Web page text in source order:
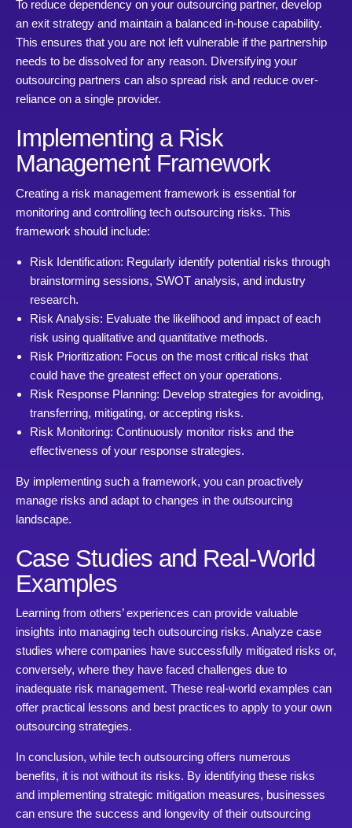
To reduce dependency on your outsourcing partner, develop
an exit strategy and maintain a balanced in-house capability.
This ensures that you are not left vulnerable if the partnership
needs to be dissolved for any reason. Diversifying your
outsourcing partners can also spread risk and reduce over-
reliance on a single provider.
Implementing a Risk
Management Framework
Creating a risk management framework is essential for
monitoring and controlling tech outsourcing risks. This
framework should include:
Risk Identification: Regularly identify potential risks through
brainstorming sessions, SWOT analysis, and industry
research.
Risk Analysis: Evaluate the likelihood and impact of each
risk using qualitative and quantitative methods.
Risk Prioritization: Focus on the most critical risks that
could have the greatest effect on your operations.
Risk Response Planning: Develop strategies for avoiding,
transferring, mitigating, or accepting risks.
Risk Monitoring: Continuously monitor risks and the
effectiveness of your response strategies.
By implementing such a framework, you can proactively
manage risks and adapt to changes in the outsourcing
landscape.
Case Studies and Real-World
Examples
Learning from others’ experiences can provide valuable
insights into managing tech outsourcing risks. Analyze case
studies where companies have successfully mitigated risks or,
conversely, where they have faced challenges due to
inadequate risk management. These real-world examples can
offer practical lessons and best practices to apply to your own
outsourcing strategies.
In conclusion, while tech outsourcing offers numerous
benefits, it is not without its risks. By identifying these risks
and implementing strategic mitigation measures, businesses
can ensure the success and longevity of their outsourcing